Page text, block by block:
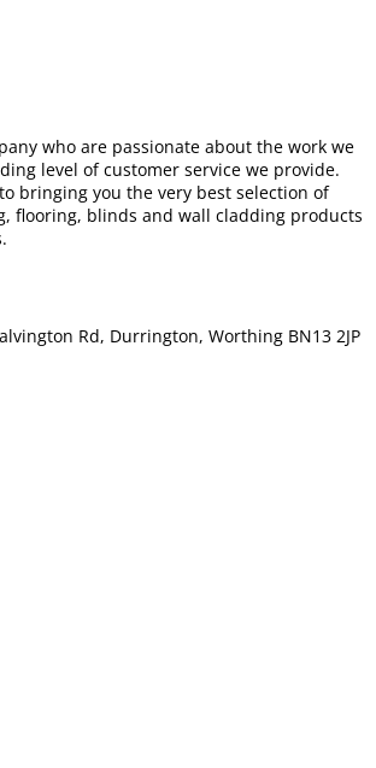
who are passionate about the work we
level of customer service we provide.
bringing you the very best selection of
flooring, blinds and wall cladding products
Rd, Durrington, Worthing BN13 2JP